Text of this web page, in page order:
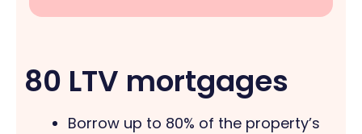
80 LTV mortgages
Borrow up to 80% of the property’s